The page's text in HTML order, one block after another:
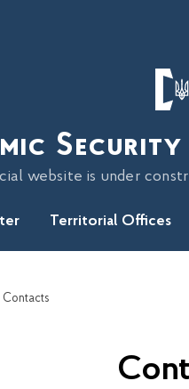
website is under
Territorial Offices
Contacts